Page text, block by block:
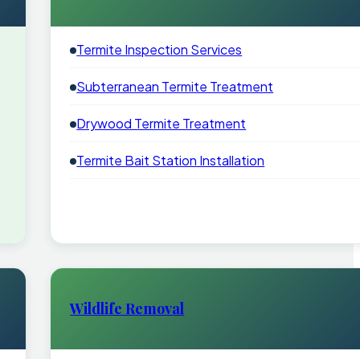
Termite Inspection Services
Subterranean Termite Treatment
Drywood Termite Treatment
Termite Bait Station Installation
Wildlife Removal